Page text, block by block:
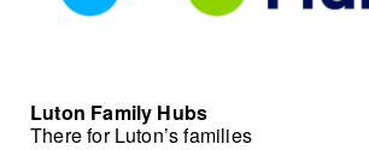
Luton Family Hubs
There for Luton’s families